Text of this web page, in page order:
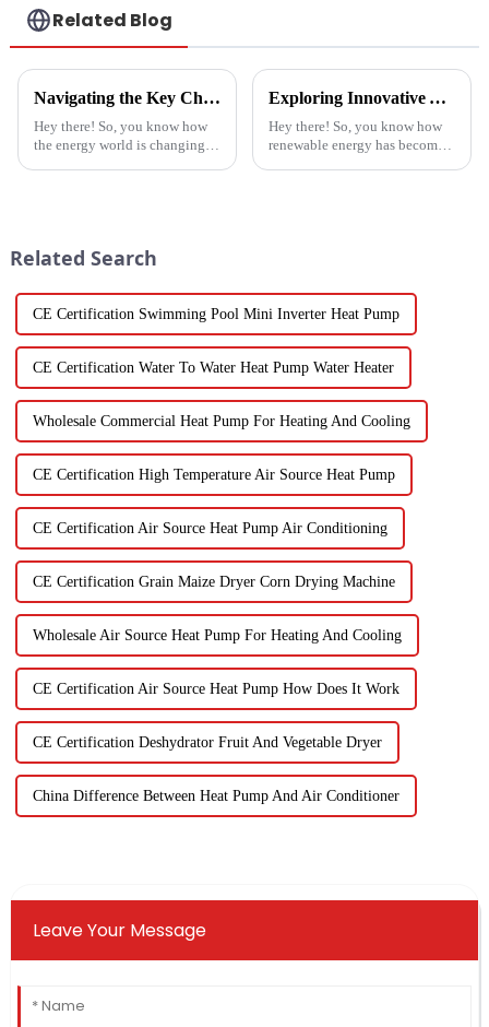
Related Blog
Navigating the Key Challenges of Best Water Heatpump Integration for Global Buyers
Hey there! So, you know how
the energy world is changing
Exploring Innovative Alternatives to Best Solar Heat Pump Technologies
Hey there! So, you know how
renewable energy has become
Related Search
CE Certification Swimming Pool Mini Inverter Heat Pump
CE Certification Water To Water Heat Pump Water Heater
Wholesale Commercial Heat Pump For Heating And Cooling
CE Certification High Temperature Air Source Heat Pump
CE Certification Air Source Heat Pump Air Conditioning
CE Certification Grain Maize Dryer Corn Drying Machine
Wholesale Air Source Heat Pump For Heating And Cooling
CE Certification Air Source Heat Pump How Does It Work
CE Certification Deshydrator Fruit And Vegetable Dryer
China Difference Between Heat Pump And Air Conditioner
Leave Your Message